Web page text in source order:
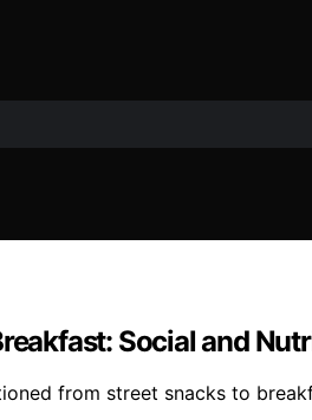
Social and
from street snacks to